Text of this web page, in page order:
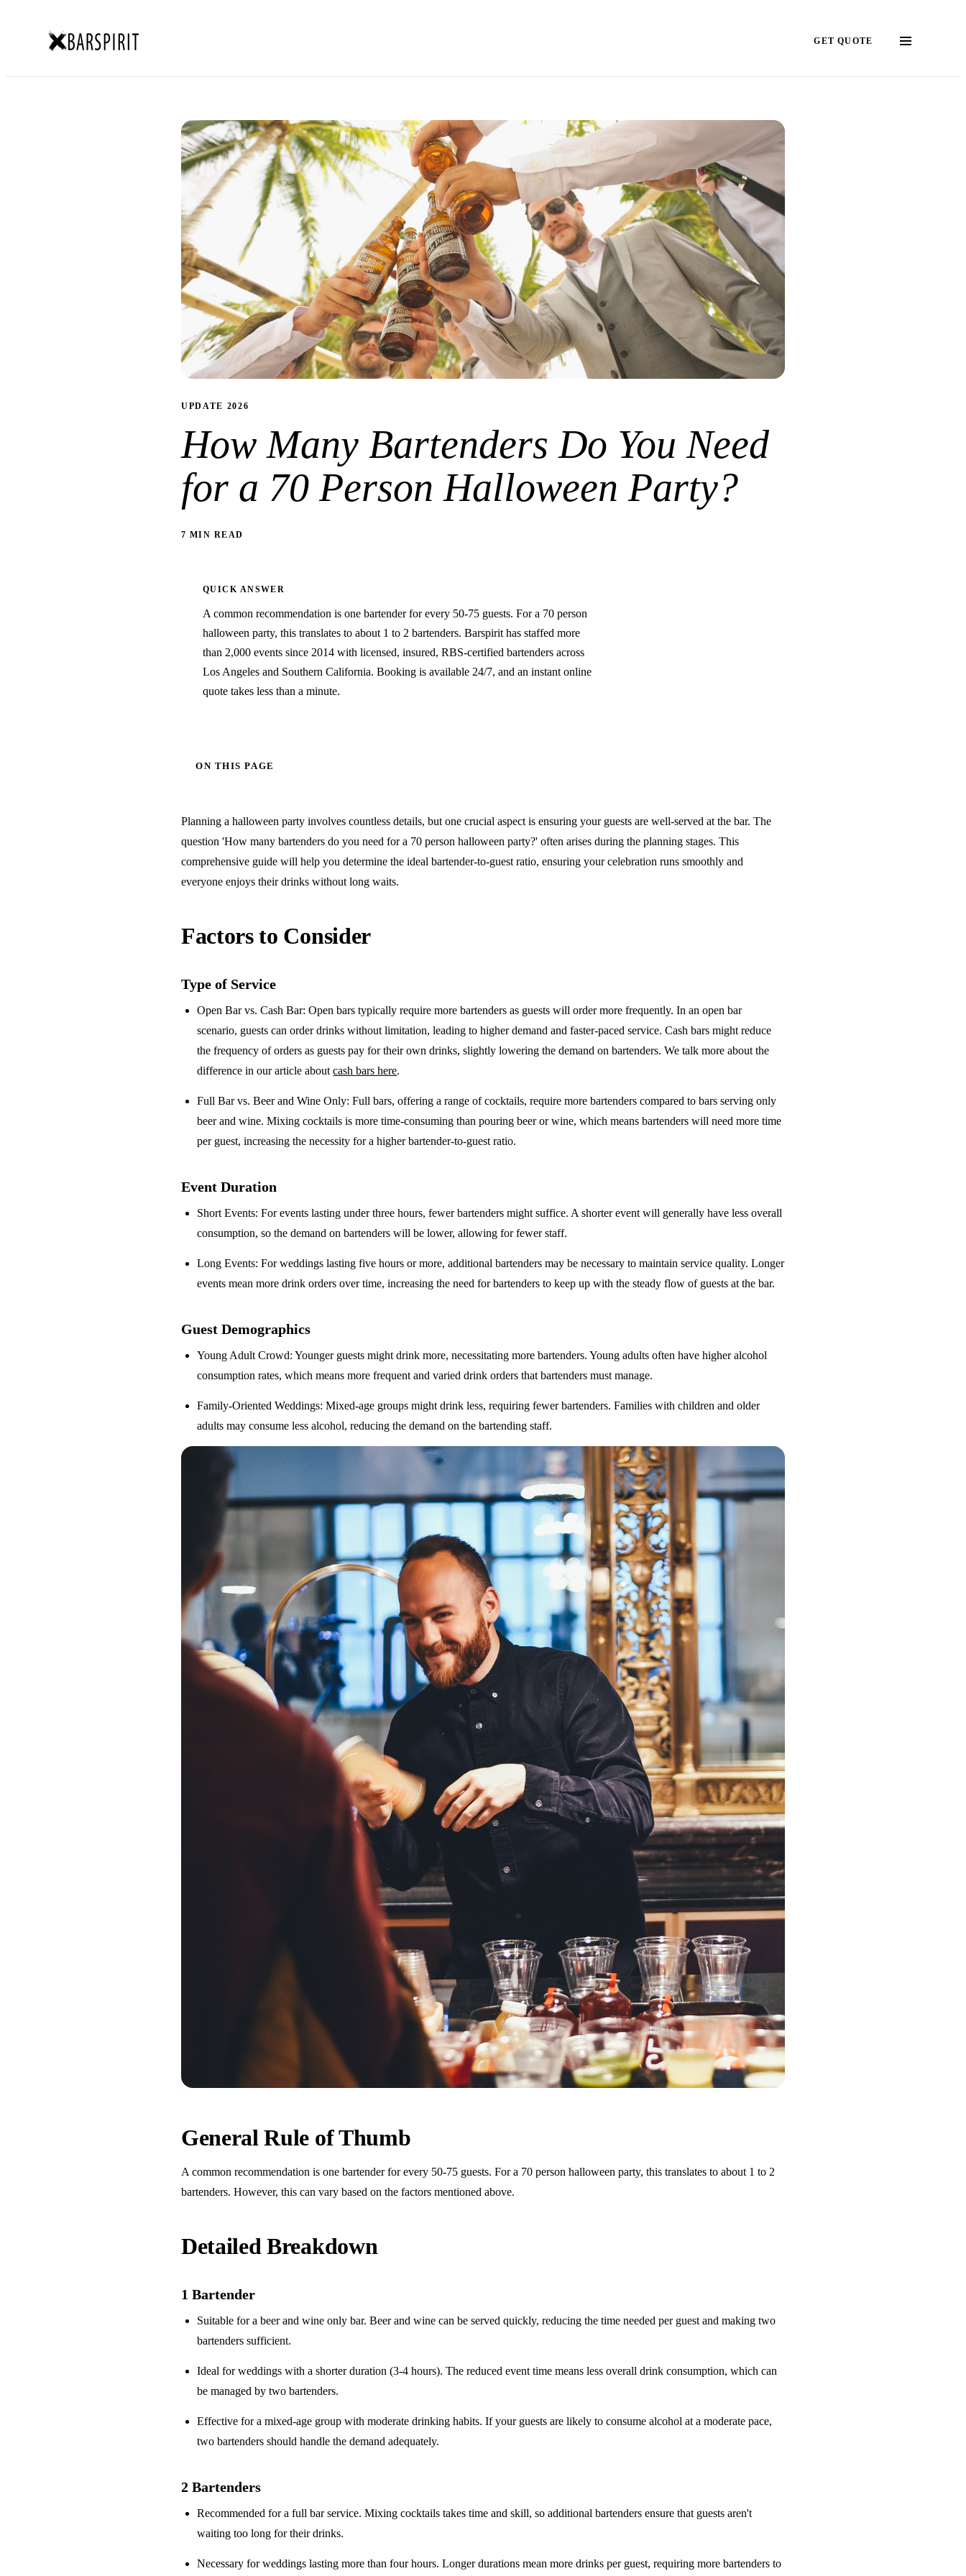
GET QUOTE
UPDATE 2026
How Many Bartenders Do You Need
for a 70 Person Halloween Party?
7 MIN READ
QUICK ANSWER
A common recommendation is one bartender for every 50-75 guests. For a 70 person
halloween party, this translates to about 1 to 2 bartenders. Barspirit has staffed more
than 2,000 events since 2014 with licensed, insured, RBS-certified bartenders across
Los Angeles and Southern California. Booking is available 24/7, and an instant online
quote takes less than a minute.
ON THIS PAGE
Planning a halloween party involves countless details, but one crucial aspect is ensuring your guests are well-served at the bar. The
question 'How many bartenders do you need for a 70 person halloween party?' often arises during the planning stages. This
comprehensive guide will help you determine the ideal bartender-to-guest ratio, ensuring your celebration runs smoothly and
everyone enjoys their drinks without long waits.
Factors to Consider
Type of Service
Open Bar vs. Cash Bar: Open bars typically require more bartenders as guests will order more frequently. In an open bar
scenario, guests can order drinks without limitation, leading to higher demand and faster-paced service. Cash bars might reduce
the frequency of orders as guests pay for their own drinks, slightly lowering the demand on bartenders. We talk more about the
difference in our article aboutcash bars here.
Full Bar vs. Beer and Wine Only: Full bars, offering a range of cocktails, require more bartenders compared to bars serving only
beer and wine. Mixing cocktails is more time-consuming than pouring beer or wine, which means bartenders will need more time
per guest, increasing the necessity for a higher bartender-to-guest ratio.
Event Duration
Short Events: For events lasting under three hours, fewer bartenders might suffice. A shorter event will generally have less overall
consumption, so the demand on bartenders will be lower, allowing for fewer staff.
Long Events: For weddings lasting five hours or more, additional bartenders may be necessary to maintain service quality. Longer
events mean more drink orders over time, increasing the need for bartenders to keep up with the steady flow of guests at the bar.
Guest Demographics
Young Adult Crowd: Younger guests might drink more, necessitating more bartenders. Young adults often have higher alcohol
consumption rates, which means more frequent and varied drink orders that bartenders must manage.
Family-Oriented Weddings: Mixed-age groups might drink less, requiring fewer bartenders. Families with children and older
adults may consume less alcohol, reducing the demand on the bartending staff.
General Rule of Thumb
A common recommendation is one bartender for every 50-75 guests. For a 70 person halloween party, this translates to about 1 to 2
bartenders. However, this can vary based on the factors mentioned above.
Detailed Breakdown
1 Bartender
Suitable for abeer and wine only bar. Beer and wine can be served quickly, reducing the time needed per guest and making two
bartenders sufficient.
Ideal for weddings with ashorter duration (3-4 hours). The reduced event time means less overall drink consumption, which can
be managed by two bartenders.
Effective for amixed-age group with moderate drinking habits. If your guests are likely to consume alcohol at a moderate pace,
two bartenders should handle the demand adequately.
2 Bartenders
Recommended for afull bar service. Mixing cocktails takes time and skill, so additional bartenders ensure that guests aren't
waiting too long for their drinks.
Necessary for weddings lastingmore than four hours. Longer durations mean more drinks per guest, requiring more bartenders to